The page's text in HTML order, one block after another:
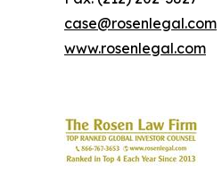
case@rosenlegal.com
www.rosenlegal.com